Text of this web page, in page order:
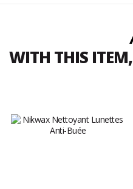
WITH THIS